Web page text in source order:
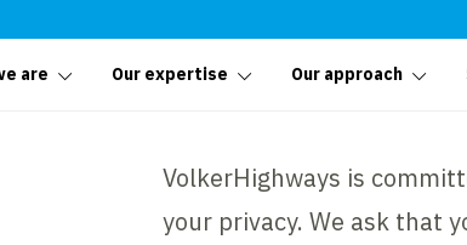
are Our expertise Our approach
VolkerHighways is
your privacy. We ask that